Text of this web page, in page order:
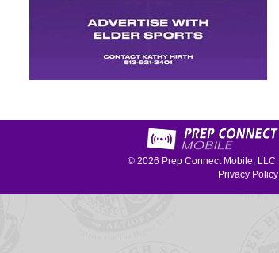
© 2026 Prep Connect Mobile, LLC.
Privacy Policy